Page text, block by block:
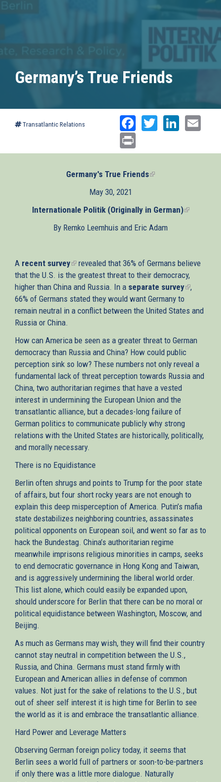
Germany’s True Friends
Transatlantic Relations Facebook
Twitter
Germany's True Friends(link
May 30, 2021
Internationale Politik (Originally in German)(link
By Remko Leemhuis and Eric Adam
A recent survey(link
is
external)
revealed that 36% of Germans believe
that the U.S. is the greatest threat to their democracy,
higher than China and Russia. In a separate survey(link
external)
,
66% of Germans stated they would want Germany to
remain neutral in a conflict between the United States and
Russia or China.
How can America be seen as a greater threat to German
democracy than Russia and China? How could public
perception sink so low? These numbers not only reveal a
fundamental lack of threat perception towards Russia and
China, two authoritarian regimes that have a vested
interest in undermining the European Union and the
transatlantic alliance, but a decades-long failure of
German politics to communicate publicly why strong
relations with the United States are historically, politically,
and morally necessary.
There is no Equidistance
Berlin often shrugs and points to Trump for the poor state
of affairs, but four short rocky years are not enough to
explain this deep misperception of America. Putin’s mafia
state destabilizes neighboring countries, assassinates
political opponents on European soil, and went so far as to
hack the Bundestag. China’s authoritarian regime
meanwhile imprisons religious minorities in camps, seeks
to end democratic governance in Hong Kong and Taiwan,
and is aggressively undermining the liberal world order.
This list alone, which could easily be expanded upon,
should underscore for Berlin that there can be no moral or
political equidistance between Washington, Moscow, and
Beijing.
As much as Germans may wish, they will find their country
cannot stay neutral in competition between the U.S.,
Russia, and China. Germans must stand firmly with
European and American allies in defense of common
values. Not just for the sake of relations to the U.S., but
out of sheer self interest it is high time for Berlin to see
the world as it is and embrace the transatlantic alliance.
Hard Power and Leverage Matters
Observing German foreign policy today, it seems that
Berlin sees a world full of partners or soon-to-be-partners
if only there was a little more dialogue. Naturally